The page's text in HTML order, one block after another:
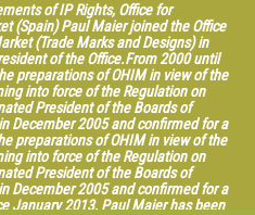
of IP Rights, Office for
(Spain) Paul Maier joined the Office
(Trade Marks and Designs) in
of the Office.From 2000 until
preparations of OHIM in view of the
into force of the Regulation on
President of the Boards of
December 2005 and confirmed for a
preparations of OHIM in view of the
into force of the Regulation on
President of the Boards of
December 2005 and confirmed for a
January 2013, Paul Maier has been